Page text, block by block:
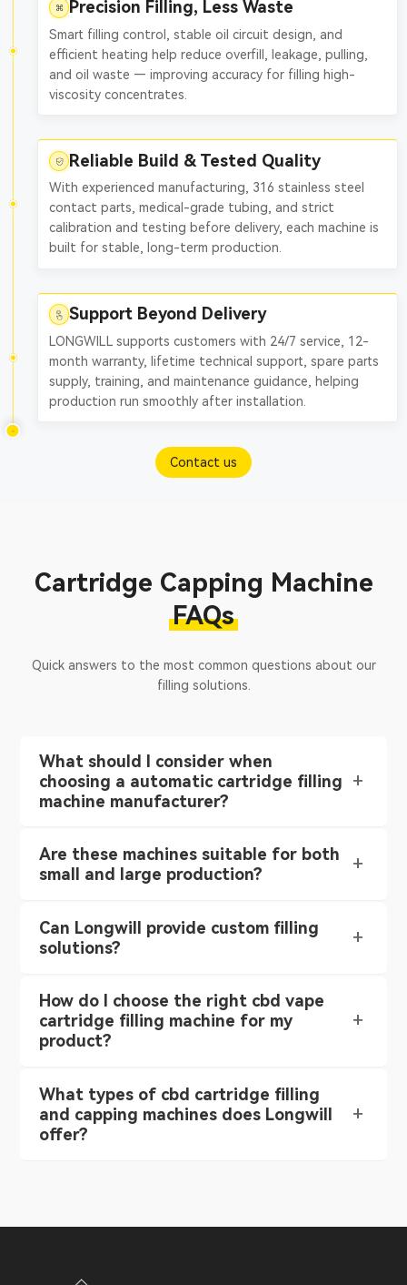
Precision Filling, Less Waste
Smart filling control, stable oil circuit design, and
efficient heating help reduce overfill, leakage, pulling,
and oil waste — improving accuracy for filling high-
viscosity concentrates.
Reliable Build & Tested Quality
With experienced manufacturing, 316 stainless steel
contact parts, medical-grade tubing, and strict
calibration and testing before delivery, each machine is
built for stable, long-term production.
Support Beyond Delivery
LONGWILL supports customers with 24/7 service, 12-
month warranty, lifetime technical support, spare parts
supply, training, and maintenance guidance, helping
production run smoothly after installation.
Contact us
Cartridge Capping Machine
FAQs
Quick answers to the most common questions about our
filling solutions.
What should I consider when
choosing a automatic cartridge filling
machine manufacturer?
Are these machines suitable for both
small and large production?
Can Longwill provide custom filling
solutions?
How do I choose the right cbd vape
cartridge filling machine for my
product?
What types of cbd cartridge filling
and capping machines does Longwill
offer?